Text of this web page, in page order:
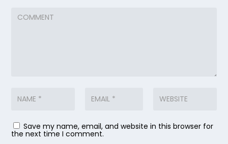
Save my name, email, and website in this browser for
the next time I comment.